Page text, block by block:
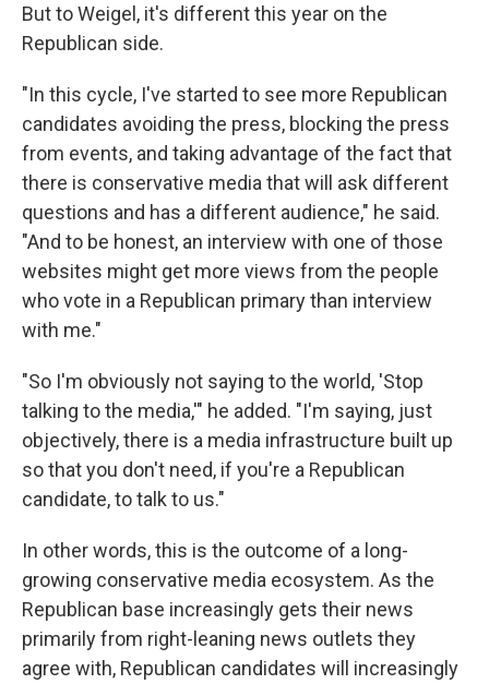
But to Weigel, it's different this year on the
Republican side.
"In this cycle, I've started to see more Republican
candidates avoiding the press, blocking the press
from events, and taking advantage of the fact that
there is conservative media that will ask different
questions and has a different audience," he said.
"And to be honest, an interview with one of those
websites might get more views from the people
who vote in a Republican primary than interview
with me."
"So I'm obviously not saying to the world, 'Stop
talking to the media,'" he added. "I'm saying, just
objectively, there is a media infrastructure built up
so that you don't need, if you're a Republican
candidate, to talk to us."
In other words, this is the outcome of a long-
growing conservative media ecosystem. As the
Republican base increasingly gets their news
primarily from right-leaning news outlets they
agree with, Republican candidates will increasingly